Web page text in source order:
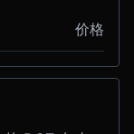
价格